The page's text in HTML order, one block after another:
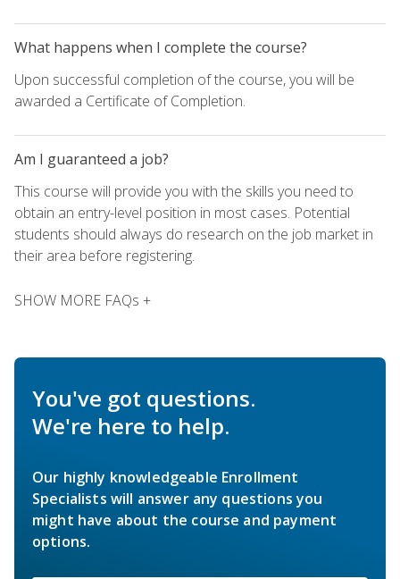
What happens when I complete the course?
Upon successful completion of the course, you will be
awarded a Certificate of Completion.
Am I guaranteed a job?
This course will provide you with the skills you need to
obtain an entry-level position in most cases. Potential
students should always do research on the job market in
their area before registering.
SHOW MORE FAQs +
You've got questions.
We're here to help.
Our highly knowledgeable Enrollment
Specialists will answer any questions you
might have about the course and payment
options.